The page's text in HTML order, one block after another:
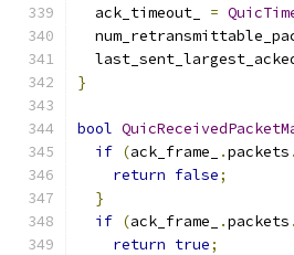
  ack_timeout_
=
}
bool
if (ack_frame_ .packets .
return false;
}
if (ack_frame_ .packets .
return true;